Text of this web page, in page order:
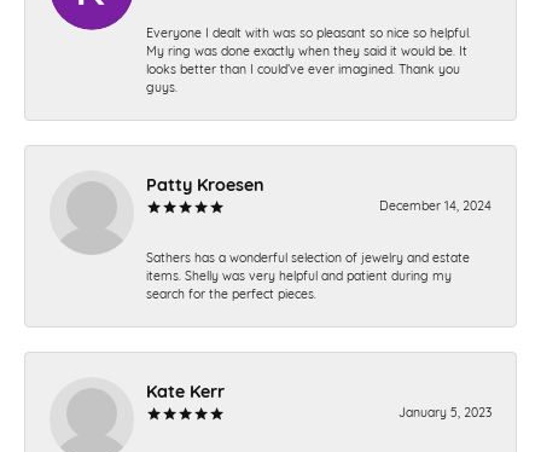
Everyone I dealt with was so pleasant so nice so helpful.
My ring was done exactly when they said it would be. It
looks better than I could’ve ever imagined. Thank you
guys.
Patty Kroesen
December 14, 2024
Sathers has a wonderful selection of jewelry and estate
items. Shelly was very helpful and patient during my
search for the perfect pieces.
Kate Kerr
January 5, 2023